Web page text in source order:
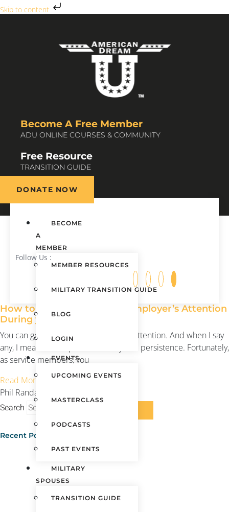
Skip to content
Become A Free Member
ADU ONLINE COURSES & COMMUNITY
Free Resource
TRANSITION GUIDE
DONATE NOW
BECOME
A
MEMBER
MEMBER RESOURCES
MILITARY TRANSITION GUIDE
BLOG
LOGIN
EVENTS
UPCOMING EVENTS
MASTERCLASS
PODCASTS
PAST EVENTS
MILITARY
SPOUSES
TRANSITION GUIDE
Follow Us :
How to Get ANY Potential Employer’s Attention
During your Transition
You can get any potential employer’s attention. And when I say
any, I mean it. It requires creativity and persistence. Fortunately,
as service members, you
Read More »
Phil Randazzo
Search
Recent Posts